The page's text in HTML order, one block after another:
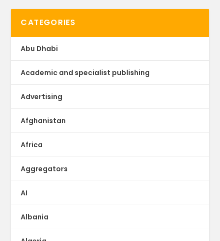
CATEGORIES
Abu Dhabi
Academic and specialist publishing
Advertising
Afghanistan
Africa
Aggregators
AI
Albania